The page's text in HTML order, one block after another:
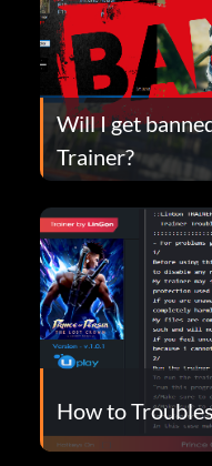
Will I get
Trainer?
How to